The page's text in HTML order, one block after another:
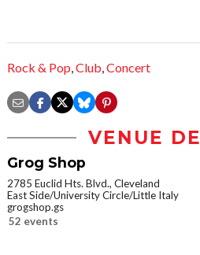
Rock & Pop,Club,Concert
VENUE
Grog Shop
2785 Euclid Hts. Blvd., Cleveland
East Side/University Circle/Little Italy
grogshop.gs
52 events